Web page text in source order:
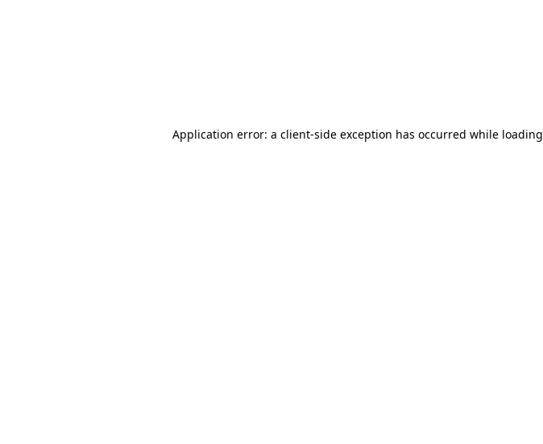
Application error: a client-side exception has occurred while loading